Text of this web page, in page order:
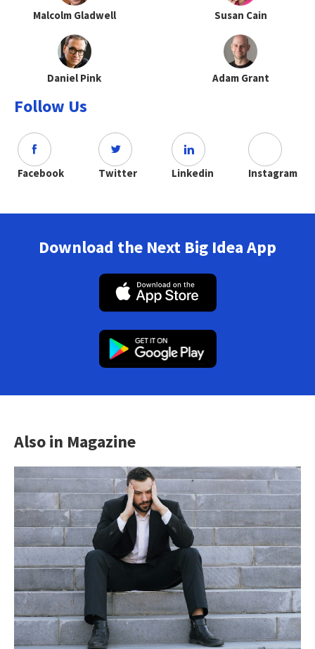
Malcolm Gladwell Susan Cain
Daniel Pink Adam Grant
Follow Us
Facebook Twitter Linkedin Instagram
Download the Next Big Idea App
Also in Magazine